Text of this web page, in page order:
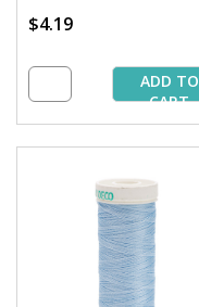
$4.19
ADD TO
CART